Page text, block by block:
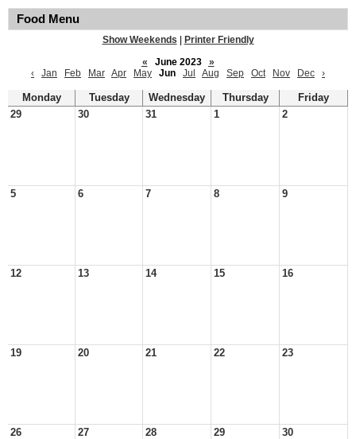
Food Menu
Show Weekends
Printer Friendly
«
June 2023
»
‹
Jan Feb Mar Apr May Jun Jul Aug Sep Oct Nov Dec ›
Monday Tuesday Wednesday Thursday
Friday
29
30 31 1 2
5 6 7 8 9
12 13 14 15 16
19 20 21 22 23
26 27 28 29 30